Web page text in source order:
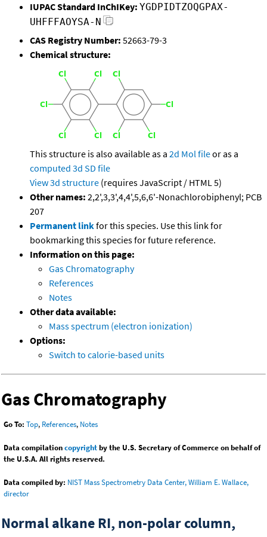
IUPAC Standard InChIKey: YGDPIDTZOQGPAX-
UHFFFAOYSA-N
CAS Registry Number: 52663-79-3
Chemical structure:
This structure is also available as a 2d Mol fileor as a
computed 3d SD file
View 3d structure (requires JavaScript / HTML 5)
Other names: 2,2',3,3',4,4',5,6,6'-Nonachlorobiphenyl; PCB
207
Permanent linkfor this species. Use this link for
bookmarking this species for future reference.
Information on this page:
Gas Chromatography
References
Notes
Other data available:
Mass spectrum (electron ionization)
Options:
Switch to calorie-based units
Gas Chromatography
Go To: Top, References, Notes
Data compilationcopyrightby the U.S. Secretary of Commerce on behalf of
the U.S.A. All rights reserved.
Data compiled by: NIST Mass Spectrometry Data Center, William E. Wallace,
director
Normal alkane RI, non-polar column,